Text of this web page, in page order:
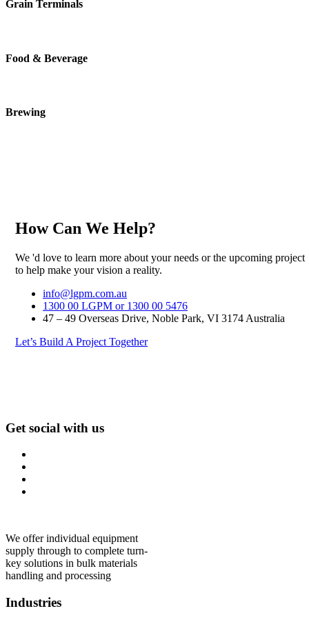
Grain Terminals
Food & Beverage
Brewing
How Can We Help?
We 'd love to learn more about your needs or the upcoming project
to help make your vision a reality.
info@lgpm.com.au
1300 00 LGPM or 1300 00 5476
47 – 49 Overseas Drive, Noble Park, VI 3174 Australia
Let’s Build A Project Together
Get social with us
We offer individual equipment
supply through to complete turn-
key solutions in bulk materials
handling and processing
Industries